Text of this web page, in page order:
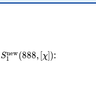
S_{1}^{\mathrm{new}}
S1
new(888, [χ]):